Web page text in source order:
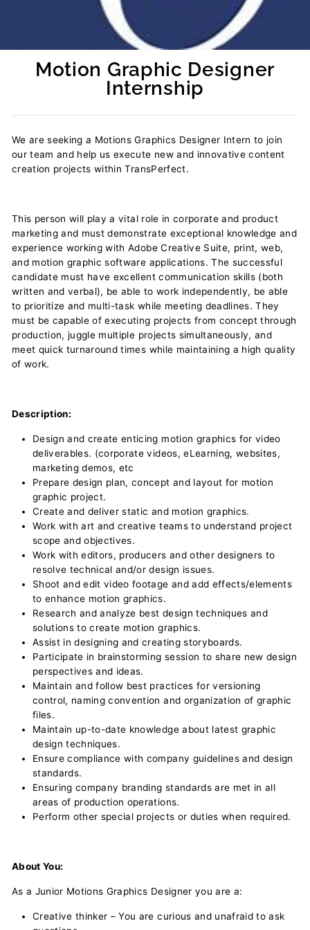
Motion Graphic Designer
Internship
We are seeking a Motions Graphics Designer Intern to join
our team and help us execute new and innovative content
creation projects within TransPerfect.
This person will play a vital role in corporate and product
marketing and must demonstrate exceptional knowledge and
experience working with Adobe Creative Suite, print, web,
and motion graphic software applications. The successful
candidate must have excellent communication skills (both
written and verbal), be able to work independently, be able
to prioritize and multi-task while meeting deadlines. They
must be capable of executing projects from concept through
production, juggle multiple projects simultaneously, and
meet quick turnaround times while maintaining a high quality
of work.
Description:
Design and create enticing motion graphics for video
deliverables. (corporate videos, eLearning, websites,
marketing demos, etc
Prepare design plan, concept and layout for motion
graphic project.
Create and deliver static and motion graphics.
Work with art and creative teams to understand project
scope and objectives.
Work with editors, producers and other designers to
resolve technical and/or design issues.
Shoot and edit video footage and add effects/elements
to enhance motion graphics.
Research and analyze best design techniques and
solutions to create motion graphics.
Assist in designing and creating storyboards.
Participate in brainstorming session to share new design
perspectives and ideas.
Maintain and follow best practices for versioning
control, naming convention and organization of graphic
files.
Maintain up-to-date knowledge about latest graphic
design techniques.
Ensure compliance with company guidelines and design
standards.
Ensuring company branding standards are met in all
areas of production operations.
Perform other special projects or duties when required.
About You:
As a Junior Motions Graphics Designer you are a:
Creative thinker – You are curious and unafraid to ask